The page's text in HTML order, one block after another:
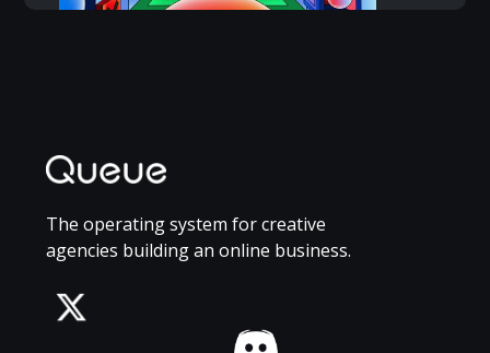
The operating system for creative
agencies building an online business.